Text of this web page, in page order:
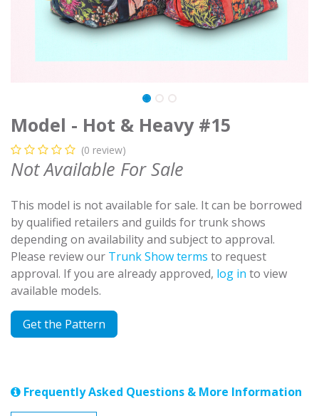
Model - Hot & Heavy #15
(0 review)
Not Available For Sale
This model is not available for sale. It can be borrowed
by qualified retailers and guilds for trunk shows
depending on availability and subject to approval.
Please review our Trunk Show terms to request
approval. If you are already approved, log in to view
available models.
Get the Pattern
Frequently Asked Questions & More Information